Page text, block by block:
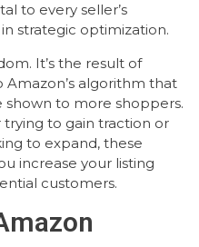
to every seller’s
strategic optimization.
It’s the result of
algorithm that
to more shoppers.
trying to gain traction or
to expand, these
increase your listing
customers.